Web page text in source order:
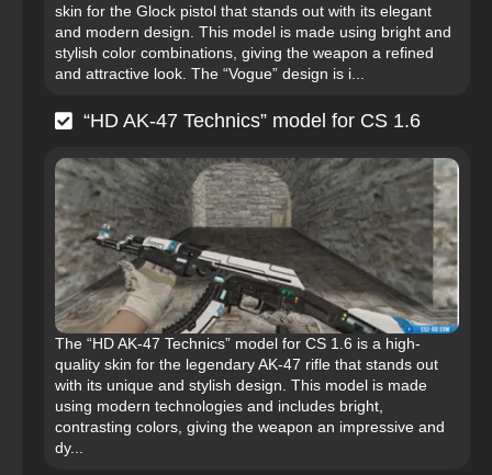
skin for the Glock pistol that stands out with its elegant
and modern design. This model is made using bright and
stylish color combinations, giving the weapon a refined
and attractive look. The “Vogue” design is i...
“HD AK-47 Technics” model for CS 1.6
The “HD AK-47 Technics” model for CS 1.6 is a high-
quality skin for the legendary AK-47 rifle that stands out
with its unique and stylish design. This model is made
using modern technologies and includes bright,
contrasting colors, giving the weapon an impressive and
dy...